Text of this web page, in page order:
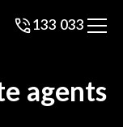
133 033
agents